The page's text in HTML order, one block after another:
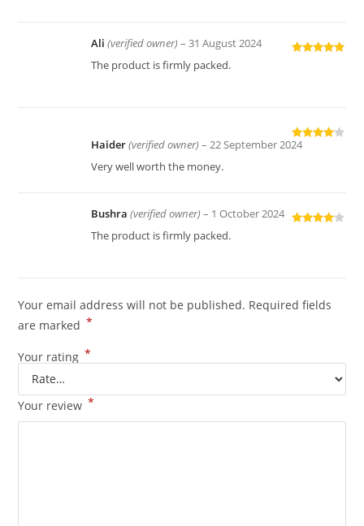
Ali(verified owner) – 31 August 2024
The product is firmly packed.
Rated
Haider(verified owner) – 22 September 2024
Very well worth the money.
Bushra(verified owner) – 1 October 2024
The product is firmly packed.
Your email address will not be published. Required fields
are marked *
Your rating *
Your review *